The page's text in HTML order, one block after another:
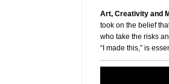
Art, Creativity and
took on the belief
who take the risks
“I made this,” is